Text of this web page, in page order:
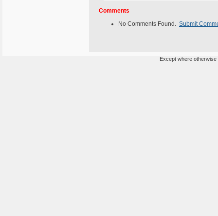
Comments
No Comments Found. Submit
Except where